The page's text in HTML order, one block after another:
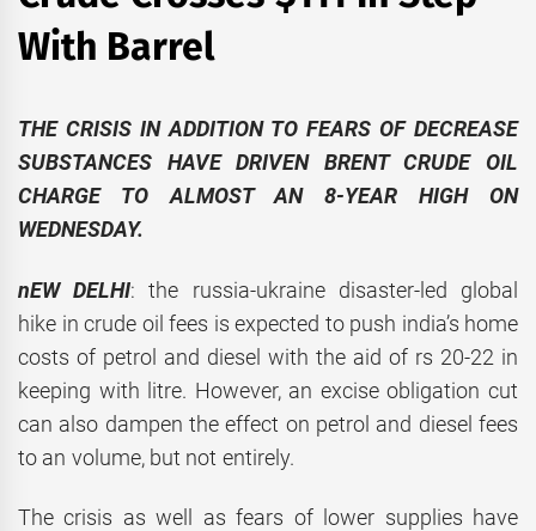
With Barrel
THE CRISIS IN ADDITION TO FEARS OF DECREASE
SUBSTANCES HAVE DRIVEN BRENT CRUDE OIL
CHARGE TO ALMOST AN 8-YEAR HIGH ON
WEDNESDAY.
nEW DELHI: the russia-ukraine disaster-led global
hike in crude oil fees is expected to push india’s home
costs of petrol and diesel with the aid of rs 20-22 in
keeping with litre. However, an excise obligation cut
can also dampen the effect on petrol and diesel fees
to an volume, but not entirely.
The crisis as well as fears of lower supplies have